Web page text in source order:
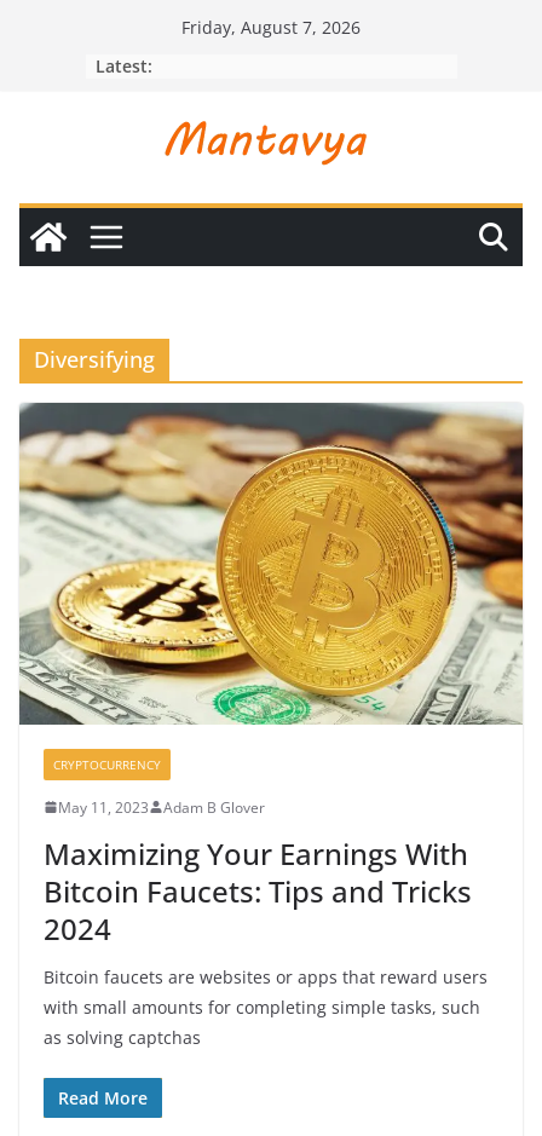
Friday, August 7, 2026
Latest:
Diversifying
CRYPTOCURRENCY
May 11, 2023 Adam B Glover
Maximizing Your Earnings With
Bitcoin Faucets: Tips and Tricks
2024
Bitcoin faucets are websites or apps that reward users
with small amounts for completing simple tasks, such
as solving captchas
Read More